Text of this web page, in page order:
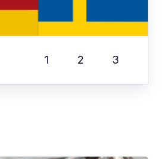
1 2 3